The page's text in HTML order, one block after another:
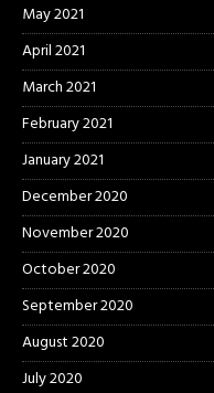
May 2021
April 2021
March 2021
February 2021
January 2021
December 2020
November 2020
October 2020
September 2020
August 2020
July 2020